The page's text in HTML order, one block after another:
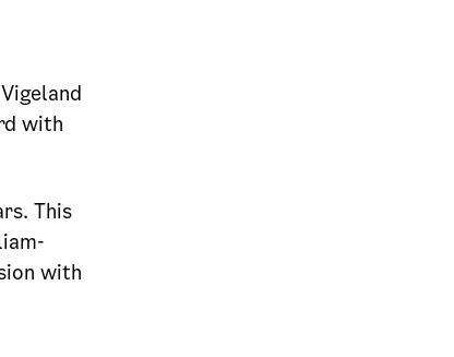
with
This
with